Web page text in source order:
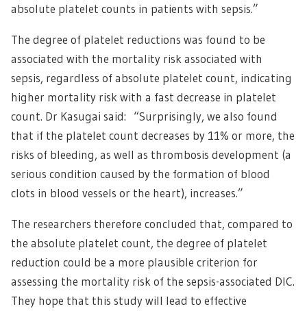
absolute platelet counts in patients with sepsis.”
The degree of platelet reductions was found to be
associated with the mortality risk associated with
sepsis, regardless of absolute platelet count, indicating
higher mortality risk with a fast decrease in platelet
count. Dr Kasugai said: “Surprisingly, we also found
that if the platelet count decreases by 11% or more, the
risks of bleeding, as well as thrombosis development (a
serious condition caused by the formation of blood
clots in blood vessels or the heart), increases.”
The researchers therefore concluded that, compared to
the absolute platelet count, the degree of platelet
reduction could be a more plausible criterion for
assessing the mortality risk of the sepsis-associated DIC.
They hope that this study will lead to effective